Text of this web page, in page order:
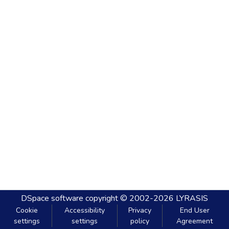
DSpace software copyright © 2002-2026 LYRASIS
Cookie
settings
Accessibility
settings
Privacy
policy
End User
Agreement